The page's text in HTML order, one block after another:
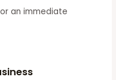
an immediate